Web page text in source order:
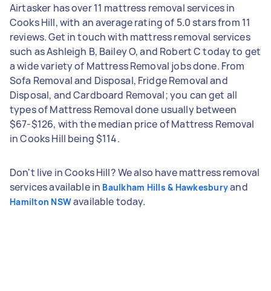
Airtasker has over 11 mattress removal services in
Cooks Hill, with an average rating of 5.0 stars from 11
reviews. Get in touch with mattress removal services
such as Ashleigh B, Bailey O, and Robert C today to get
a wide variety of Mattress Removal jobs done. From
Sofa Removal and Disposal, Fridge Removal and
Disposal, and Cardboard Removal; you can get all
types of Mattress Removal done usually between
$67-$126, with the median price of Mattress Removal
in Cooks Hill being $114.
Don't live in Cooks Hill? We also have mattress removal
services available in Baulkham Hills & Hawkesburyand
Hamilton NSWavailable today.